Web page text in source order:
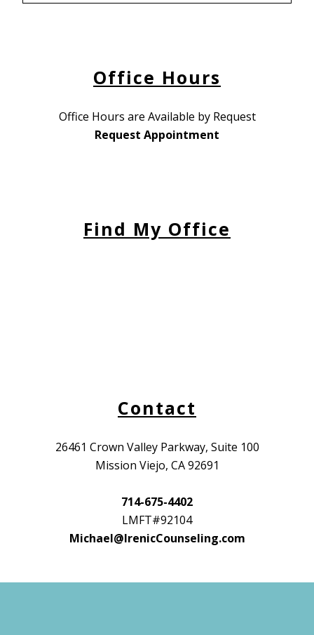
Office Hours
Office Hours are Available by Request
Request Appointment
Find My Office
Contact
26461 Crown Valley Parkway, Suite 100
Mission Viejo, CA 92691
714-675-4402
LMFT#92104
Michael@IrenicCounseling.com